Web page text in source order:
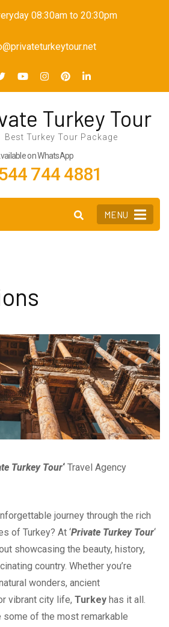
08:30am to 20:30pm
Turkey Tour
Best Turkey Tour Package
on WhatsApp
744 4881
MENU
Turkey Tour‘ Travel Agency
journey through the rich
of Turkey? At ‘Private Turkey Tour‘
showcasing the beauty, history,
country. Whether you’re
wonders, ancient
vibrant city life, Turkey has it all.
of the most remarkable